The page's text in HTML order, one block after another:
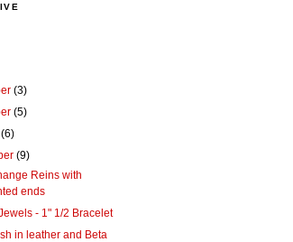
(3)
(5)
(6)
(9)
Reins with
ends
- 1" 1/2 Bracelet
in leather and Beta